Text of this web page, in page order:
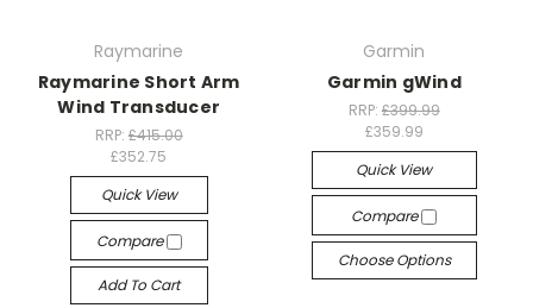
Raymarine
Raymarine Short Arm
Wind Transducer
RRP: £415.00
£352.75
Quick View
Compare
Add To Cart
Garmin
Garmin gWind
RRP: £399.99
£359.99
Quick View
Compare
Choose Options